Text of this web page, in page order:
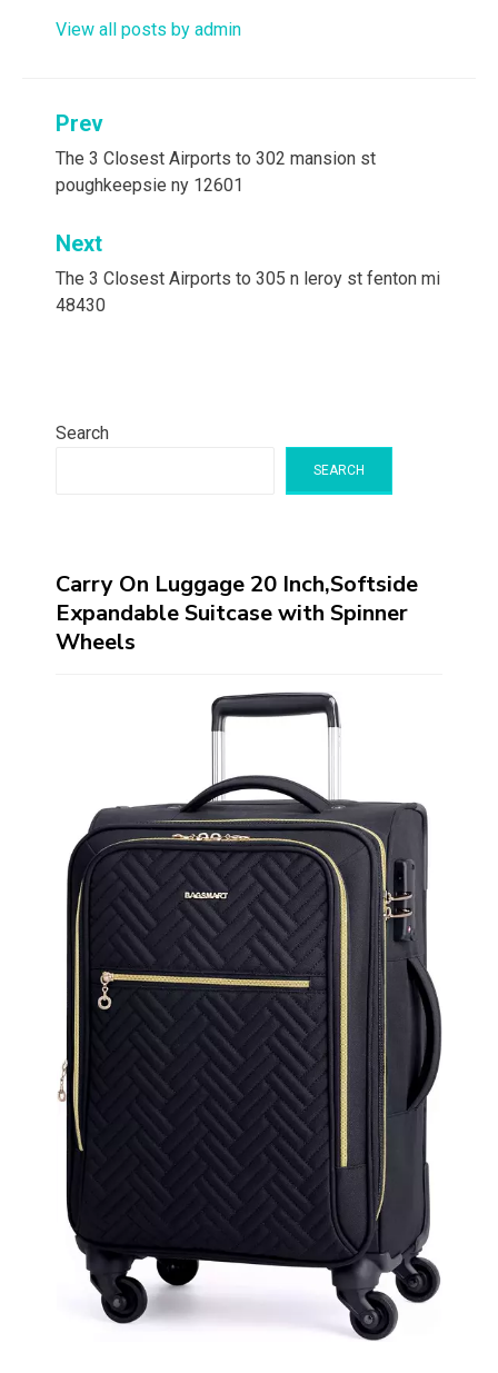
View all posts by admin
Post
navigation
Prev
The 3 Closest Airports to 302 mansion st
poughkeepsie ny 12601
Next
The 3 Closest Airports to 305 n leroy st fenton mi
48430
Search
SEARCH
Carry On Luggage 20 Inch,Softside
Expandable Suitcase with Spinner
Wheels